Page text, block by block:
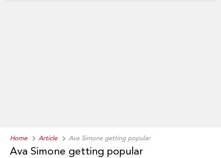
Home Article Ava Simone getting popular
Ava Simone getting popular